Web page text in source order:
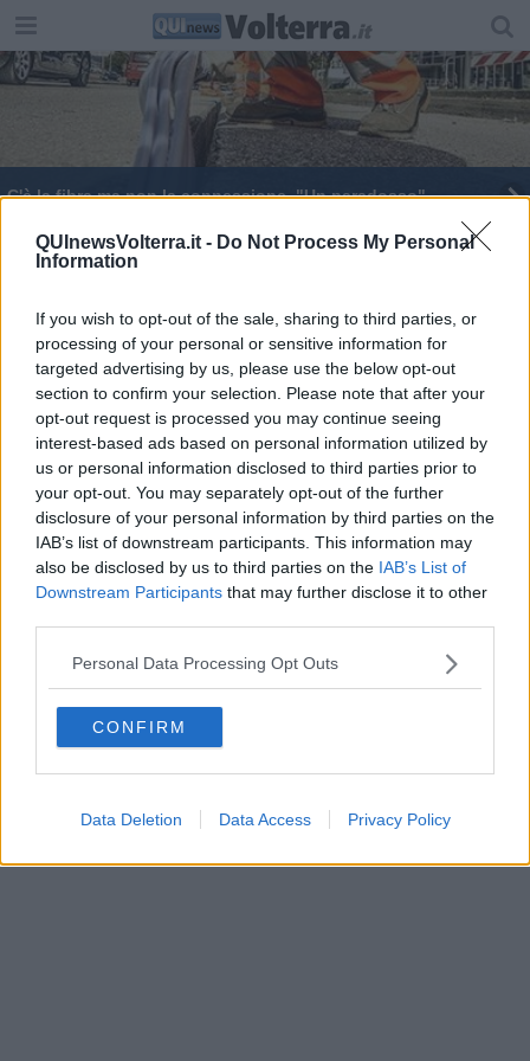
QUInewsVolterra.it - Do Not Process My Personal
Information
If you wish to opt-out of the sale, sharing to third parties, or
processing of your personal or sensitive information for
targeted advertising by us, please use the below opt-out
section to confirm your selection. Please note that after your
opt-out request is processed you may continue seeing
interest-based ads based on personal information utilized by
us or personal information disclosed to third parties prior to
your opt-out. You may separately opt-out of the further
disclosure of your personal information by third parties on the
IAB’s list of downstream participants. This information may
also be disclosed by us to third parties on the IAB’s List of
Downstream Participants that may further disclose it to other
Personal Data Processing Opt Outs
CONFIRM
Data Deletion Data Access Privacy Policy
C'è la fibra ma non la connessione, "Un paradosso"
Una decina di utenti connessi con fibra ottica
Editore Toscana Media Channel srl - Via Dei Martelli, 8 - 50129
FIRENZE - info@toscanamediachannel.it. TOSCANA MEDIA
NEWS quotidiano on line registrato presso il Tribunale di Firenze
al n. 5935 del 27.09.2013. Iscrizione ROC 22105 - C.F. e P.Iva
0620787048
Fatturazione Elettronica M5UXCR1 |Privacy Nielsen
Direttore responsabile Marco Migli
Powered by Aperion.it